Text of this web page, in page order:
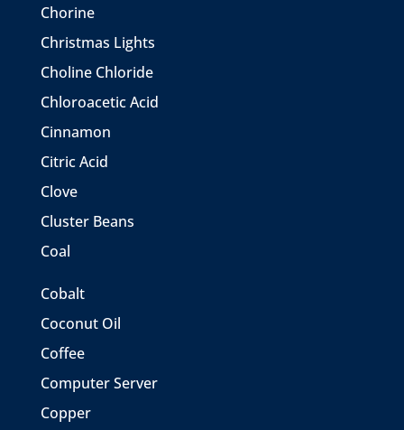
Chorine
Christmas Lights
Choline Chloride
Chloroacetic Acid
Cinnamon
Citric Acid
Clove
Cluster Beans
Coal
Cobalt
Coconut Oil
Coffee
Computer Server
Copper